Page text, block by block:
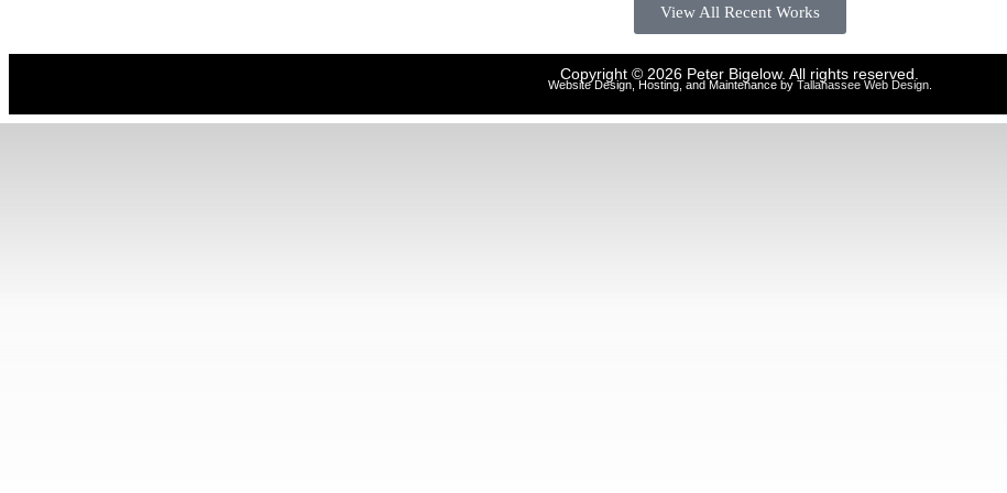
View All Recent Works
Copyright © 2026 Peter Bigelow. All rights reserved.
Website Design, Hosting, and Maintenance by Tallahassee Web Design.